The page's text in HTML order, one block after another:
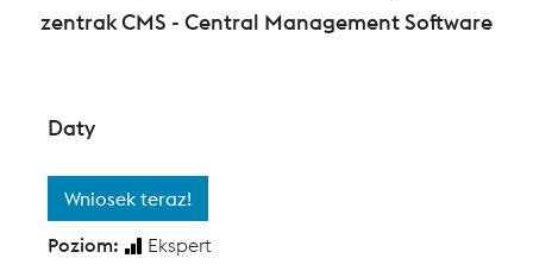
zentrak CMS - Central Management Software
Daty
Wniosek teraz!
Poziom:
Ekspert